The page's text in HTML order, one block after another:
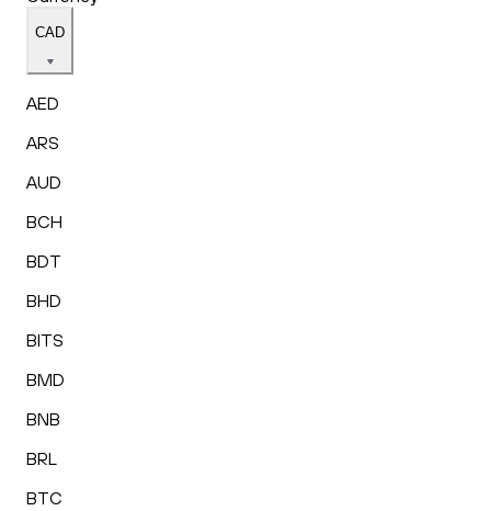
CAD
AED
ARS
AUD
BCH
BDT
BHD
BITS
BMD
BNB
BRL
BTC